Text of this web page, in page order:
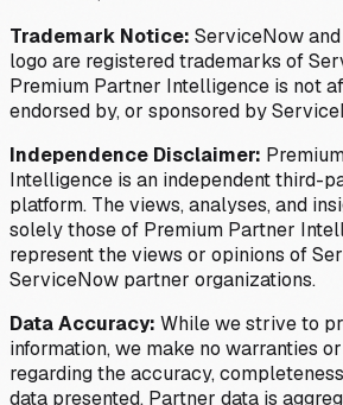
Trademark Notice: ServiceNow
logo are registered trademarks of
Premium Partner Intelligence is not
endorsed by, or sponsored by
Independence Disclaimer:
Intelligence is an independent third-
platform. The views, analyses, and
solely those of Premium Partner
represent the views or opinions of
ServiceNow partner organizations.
Data Accuracy: While we strive to
information, we make no warranties
regarding the accuracy,
data presented. Partner data is